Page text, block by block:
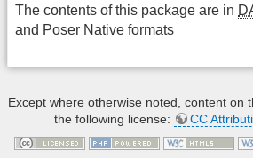
The contents of this package are in
and Poser Native formats
Except where otherwise noted, content on
the following license:
CC